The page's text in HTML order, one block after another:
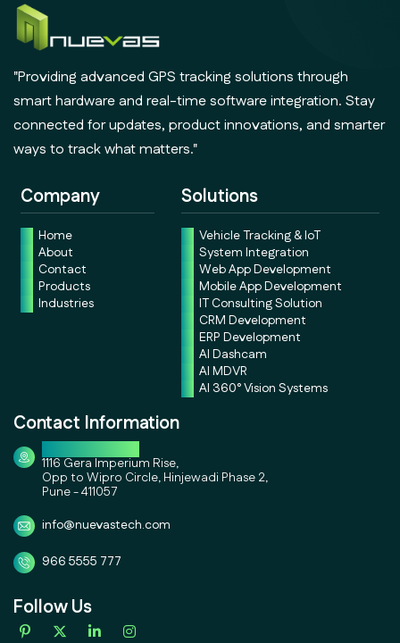
"Providing advanced GPS tracking solutions through
smart hardware and real-time software integration. Stay
connected for updates, product innovations, and smarter
ways to track what matters."
Company
Home
About
Contact
Products
Industries
Solutions
Vehicle Tracking & IoT
System Integration
Web App Development
Mobile App Development
IT Consulting Solution
CRM Development
ERP Development
AI Dashcam
AI MDVR
AI 360° Vision Systems
Contact Information
1116 Gera Imperium Rise,
Opp to Wipro Circle, Hinjewadi Phase 2,
Pune - 411057
info@nuevastech.com
966 5555 777
Follow Us